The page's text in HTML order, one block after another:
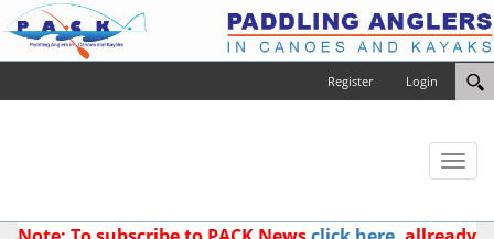
Login
Register
Toggle